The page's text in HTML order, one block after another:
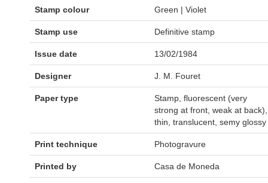
Stamp colour Green | Violet
Stamp use Definitive stamp
Issue date 13/02/1984
Designer J. M. Fouret
Paper type
Stamp, fluorescent (very
strong at front, weak at back),
thin, translucent, semy glossy
Print technique Photogravure
Printed by Casa de Moneda